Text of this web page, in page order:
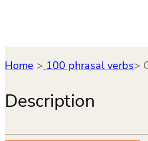
Home > 100 phrasal verbs>
Description